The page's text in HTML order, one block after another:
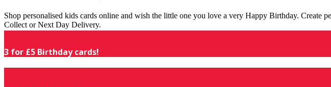
Shop personalised kids cards online and wish the little one you love a very Happy Birthday. Create
Collect or Next Day Delivery.
3 for £5 Birthday cards!